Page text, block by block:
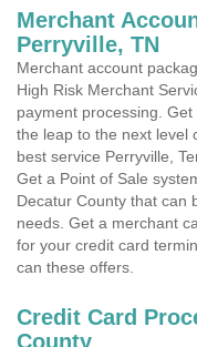
Merchant
Perryville, TN
Merchant account
High Risk Merchant
payment processing.
the leap to the next level
best service Perryville,
Get a Point of Sale
Decatur County that can
needs. Get a merchant
for your credit card
can these offers.
Credit Card
County